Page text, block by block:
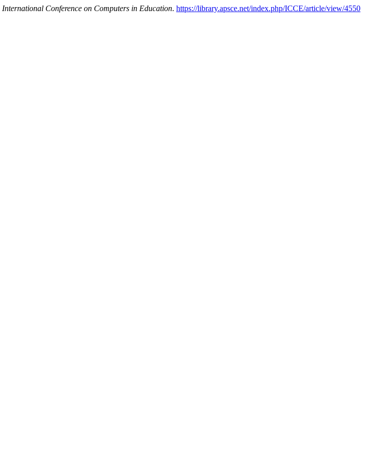
International Conference on Computers in Education. https://library.apsce.net/index.php/ICCE/article/view/4550